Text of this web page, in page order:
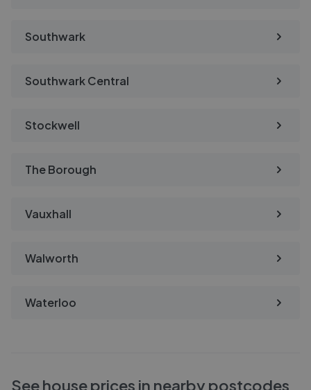
Southwark
Southwark Central
Stockwell
The Borough
Vauxhall
Walworth
Waterloo
See house prices in nearby postcodes